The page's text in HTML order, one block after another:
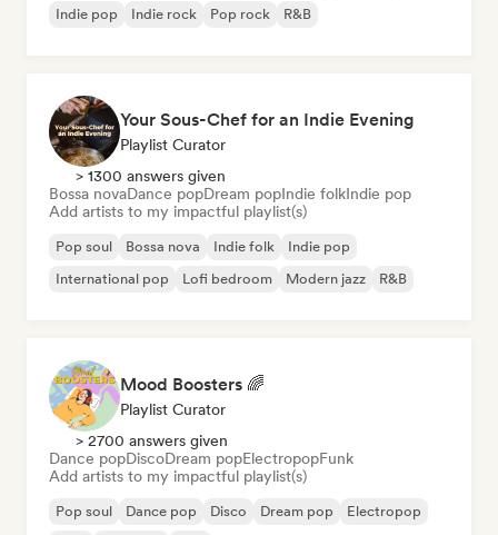
Indie pop
Indie rock Pop rock R&B
Your Sous-Chef for an Indie Evening
Playlist Curator
> 1300 answers given
Bossa novaDance popDream popIndie folkIndie pop
Add artists to my impactful playlist(s)
Pop soul Bossa nova Indie folk
Indie pop
International pop
Lofi bedroom Modern jazz R&B
Mood Boosters 🌈
Playlist Curator
> 2700 answers given
Dance popDiscoDream popElectropopFunk
Add artists to my impactful playlist(s)
Pop soul Dance pop Disco Dream pop Electropop